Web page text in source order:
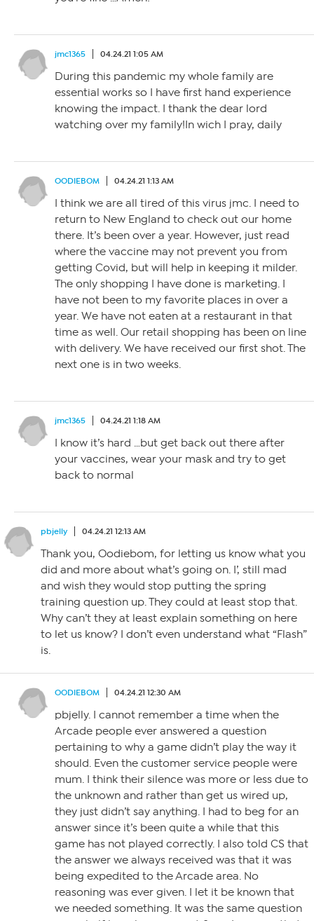
jmc1365 04.24.21 1:05 AM
During this pandemic my whole family are
essential works so I have first hand experience
knowing the impact. I thank the dear lord
watching over my family!In wich I pray, daily
OODIEBOM 04.24.21 1:13 AM
I think we are all tired of this virus jmc. I need to
return to New England to check out our home
there. It’s been over a year. However, just read
where the vaccine may not prevent you from
getting Covid, but will help in keeping it milder.
The only shopping I have done is marketing. I
have not been to my favorite places in over a
year. We have not eaten at a restaurant in that
time as well. Our retail shopping has been on line
with delivery. We have received our first shot. The
next one is in two weeks.
jmc1365 04.24.21 1:18 AM
I know it’s hard …but get back out there after
your vaccines, wear your mask and try to get
back to normal
pbjelly 04.24.21 12:13 AM
Thank you, Oodiebom, for letting us know what you
did and more about what’s going on. I’, still mad
and wish they would stop putting the spring
training question up. They could at least stop that.
Why can’t they at least explain something on here
to let us know? I don’t even understand what “Flash”
is.
OODIEBOM 04.24.21 12:30 AM
pbjelly. I cannot remember a time when the
Arcade people ever answered a question
pertaining to why a game didn’t play the way it
should. Even the customer service people were
mum. I think their silence was more or less due to
the unknown and rather than get us wired up,
they just didn’t say anything. I had to beg for an
answer since it’s been quite a while that this
game has not played correctly. I also told CS that
the answer we always received was that it was
being expedited to the Arcade area. No
reasoning was ever given. I let it be known that
we needed something. It was the same question